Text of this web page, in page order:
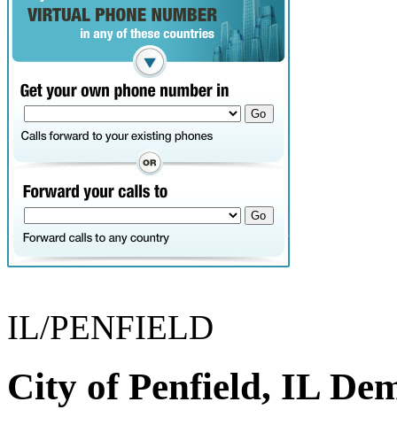
IL/PENFIELD
City of Penfield, IL